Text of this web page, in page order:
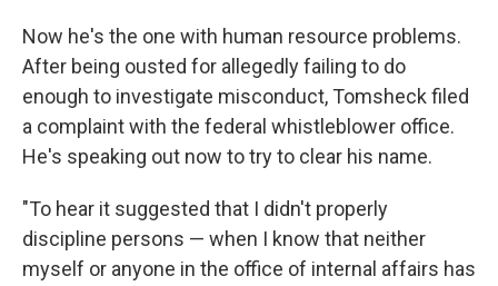
Now he's the one with human resource problems.
After being ousted for allegedly failing to do
enough to investigate misconduct, Tomsheck filed
a complaint with the federal whistleblower office.
He's speaking out now to try to clear his name.
"To hear it suggested that I didn't properly
discipline persons — when I know that neither
myself or anyone in the office of internal affairs has